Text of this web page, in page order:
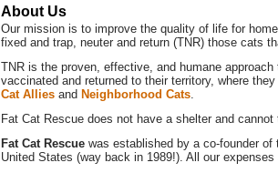
About Us
Our mission is to improve the quality of life for
fixed and trap, neuter and return (TNR) those cats
TNR is the proven, effective, and humane
vaccinated and returned to their territory, where
Cat Allies and Neighborhood Cats
Fat Cat Rescue does not have a shelter and cannot
Fat Cat Rescue was established by a co-founder
United States (way back in 1989!). All our expenses